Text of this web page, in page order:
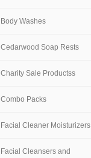
Body Washes
Cedarwood Soap Rests
Charity Sale Productss
Combo Packs
Facial Cleaner Moisturizers
Facial Cleansers and